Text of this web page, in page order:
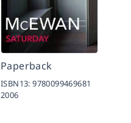
Paperback
ISBN13:9780099469681
2006